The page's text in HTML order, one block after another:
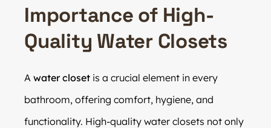
Importance of High-
Quality Water Closets
A water closet is a crucial element in every
bathroom, offering comfort, hygiene, and
functionality. High-quality water closets not only